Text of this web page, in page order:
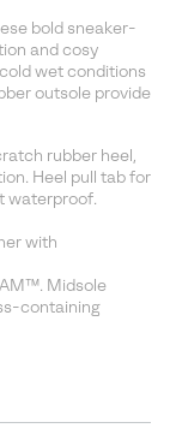
bold sneaker-
and cosy
wet conditions
outsole provide
rubber heel,
Heel pull tab for
waterproof.
with
Midsole
containing